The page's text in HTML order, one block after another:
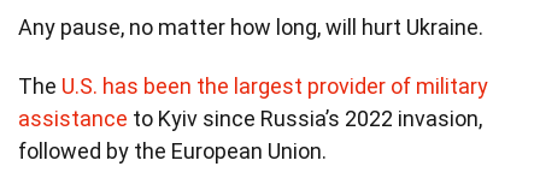
Any pause, no matter how long, will hurt Ukraine.
The U.S. has been the largest provider of military
assistance to Kyiv since Russia’s 2022 invasion,
followed by the European Union.